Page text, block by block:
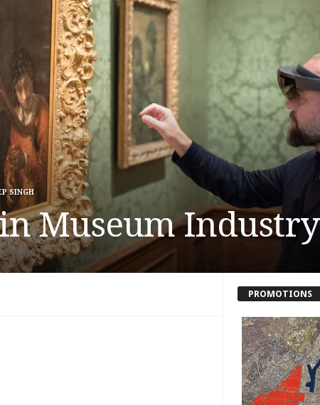
SINGH
in Museum Industry
PROMOTIONS